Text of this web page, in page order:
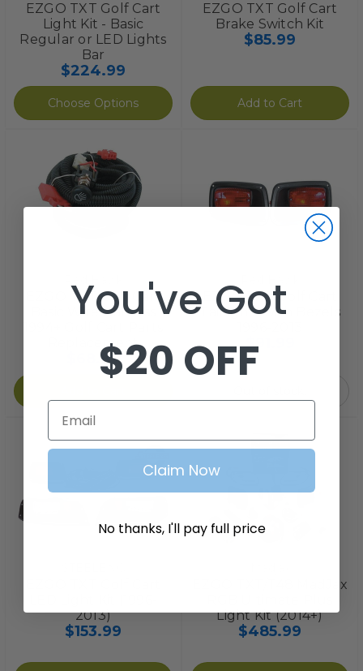
EZGO TXT Golf Cart
Light Kit - Basic
Regular or LED Lights
Bar
$224.99
Choose Options
EZGO TXT Golf Cart
Brake Switch Kit
$85.99
Add to Cart
EZGO TXT Golf Cart
Basic Wire Harness
Replacement
$68.99
EZGO TXT Golf Cart
Taillights with Bezels
$91.99
2013)
$153.99
EZGO TXT/T48 MadJax
Light Kit (2014+)
$485.99
You've Got
$20 OFF
Email
Claim Now
No thanks, I'll pay full price